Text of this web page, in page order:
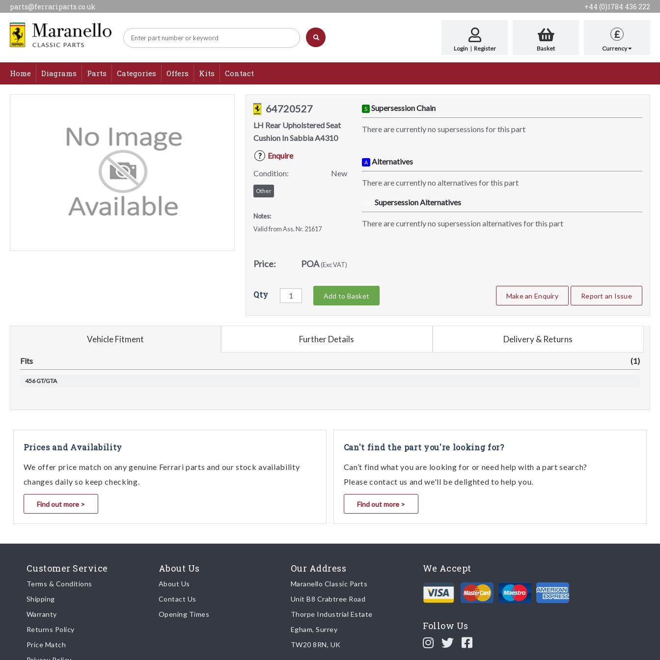
parts@ferrariparts.co.uk +44 (0)1784 436 222
Login | Register Basket
£
Currency
Home Diagrams Parts Categories Offers Kits Contact
64720527
LH Rear Upholstered Seat
Cushion In Sabbia A4310
?
Enquire
Condition:
New
Other
Notes:
Valid from Ass. Nr. 21617
Price: POA(Exc VAT)
S Supersession Chain
There are currently no supersessions for this part
A Alternatives
There are currently no alternatives for this part
Supersession Alternatives
There are currently no supersession alternatives for this part
Qty Add to Basket Make an Enquiry Report an Issue
Vehicle Fitment Further Details Delivery & Returns
Fits (1)
456 GT/GTA
Prices and Availability
We offer price match on any genuine Ferrari parts and our stock availability
changes daily so keep checking.
Find out more >
Can't find the part you're looking for?
Can’t find what you are looking for or need help with a part search?
Please contact us and we'll be delighted to help you.
Find out more >
Customer Service
Terms & Conditions
Shipping
Warranty
Returns Policy
Price Match
About Us
About Us
Contact Us
Opening Times
Our Address
Maranello Classic Parts
Unit B8 Crabtree Road
Thorpe Industrial Estate
Egham, Surrey
TW20 8RN, UK
We Accept
Follow Us